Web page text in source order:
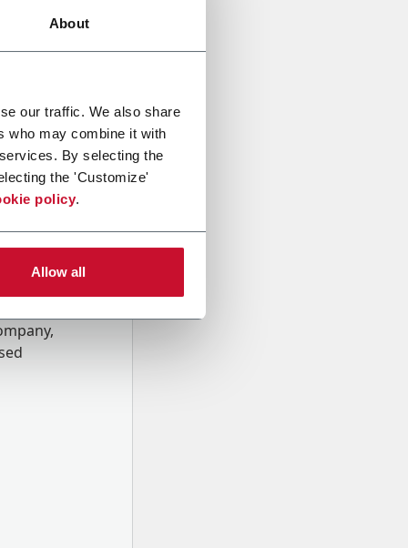
About
our traffic. We also share
who may combine it with
By selecting the
the 'Customize'
policy.
Allow all